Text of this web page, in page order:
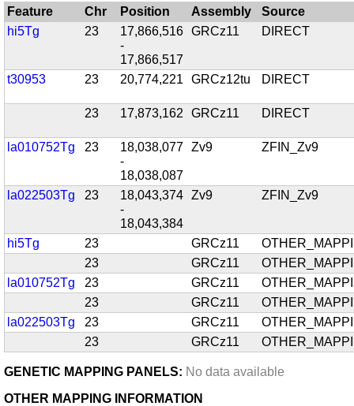
Feature Chr Position Assembly
Source
hi5Tg
23
17,866,516
-
17,866,517
GRCz11 DIRECT
t30953 23 20,774,221 GRCz12tu DIRECT
23 17,873,162 GRCz11 DIRECT
la010752Tg 23
18,038,077
-
18,038,087
Zv9 ZFIN_Zv9
la022503Tg 23
18,043,374
-
18,043,384
Zv9 ZFIN_Zv9
hi5Tg 23 GRCz11
23
GRCz11
la010752Tg
23 GRCz11
23
GRCz11
la022503Tg
23 GRCz11
23
GRCz11
GENETIC MAPPING PANELS: No data available
OTHER MAPPING INFORMATION